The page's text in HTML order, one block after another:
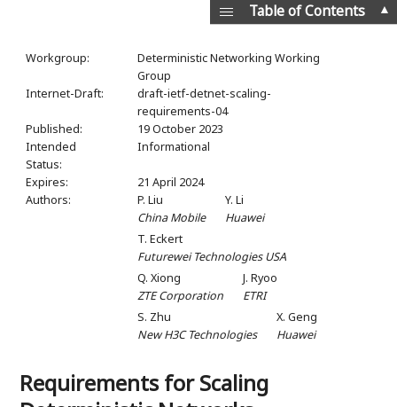
Workgroup:
Deterministic Networking Working
Group
Internet-Draft:
draft-ietf-detnet-scaling-
requirements-04
Published:
19 October 2023
Intended
Status:
Informational
Expires:
21 April 2024
Authors:
P. Liu
China Mobile
Y. Li
Huawei
T. Eckert
Futurewei Technologies USA
Q. Xiong
ZTE Corporation
J. Ryoo
ETRI
S. Zhu
New H3C Technologies
X. Geng
Huawei
Requirements for Scaling
▲
Table of Contents